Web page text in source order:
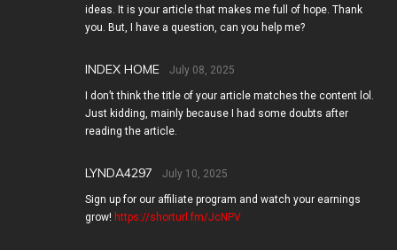
ideas. It is your article that makes me full of hope. Thank
you. But, I have a question, can you help me?
INDEX HOME July 08, 2025
I don’t think the title of your article matches the content lol.
Just kidding, mainly because I had some doubts after
reading the article.
LYNDA4297 July 10, 2025
Sign up for our affiliate program and watch your earnings
grow! https://shorturl.fm/JcNPV